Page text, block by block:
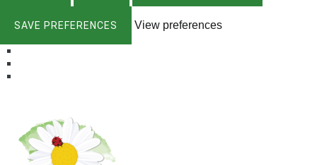
SAVE PREFERENCES View preferences